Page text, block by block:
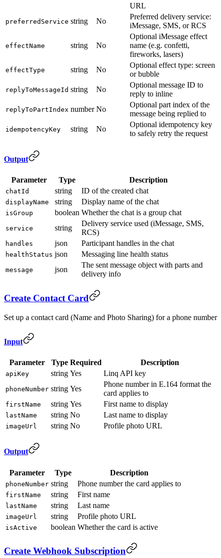
URL
preferredService string No
Preferred delivery service:
iMessage, SMS, or RCS
effectName string No
Optional iMessage effect
name (e.g. confetti,
fireworks, lasers)
effectType string No
Optional effect type: screen
or bubble
replyToMessageId string No
Optional message ID to
reply to inline
replyToPartIndex number No
Optional part index of the
message being replied to
idempotencyKey string No
Optional idempotency key
to safely retry the request
Output
Parameter Type Description
chatId string ID of the created chat
displayName string Display name of the chat
isGroup boolean Whether the chat is a group chat
service string
Delivery service used (iMessage, SMS,
RCS)
handles json Participant handles in the chat
healthStatus json Messaging line health status
message json
The sent message object with parts and
delivery info
Create Contact Card
Set up a contact card (Name and Photo Sharing) for a phone number
Input
Parameter Type Required Description
apiKey string Yes Linq API key
phoneNumber string Yes
Phone number in E.164 format the
card applies to
firstName string Yes First name to display
lastName string No Last name to display
imageUrl string No Profile photo URL
Output
Parameter Type Description
phoneNumber string Phone number the card applies to
firstName string First name
lastName string Last name
imageUrl string Profile photo URL
isActive boolean Whether the card is active
Create Webhook Subscription